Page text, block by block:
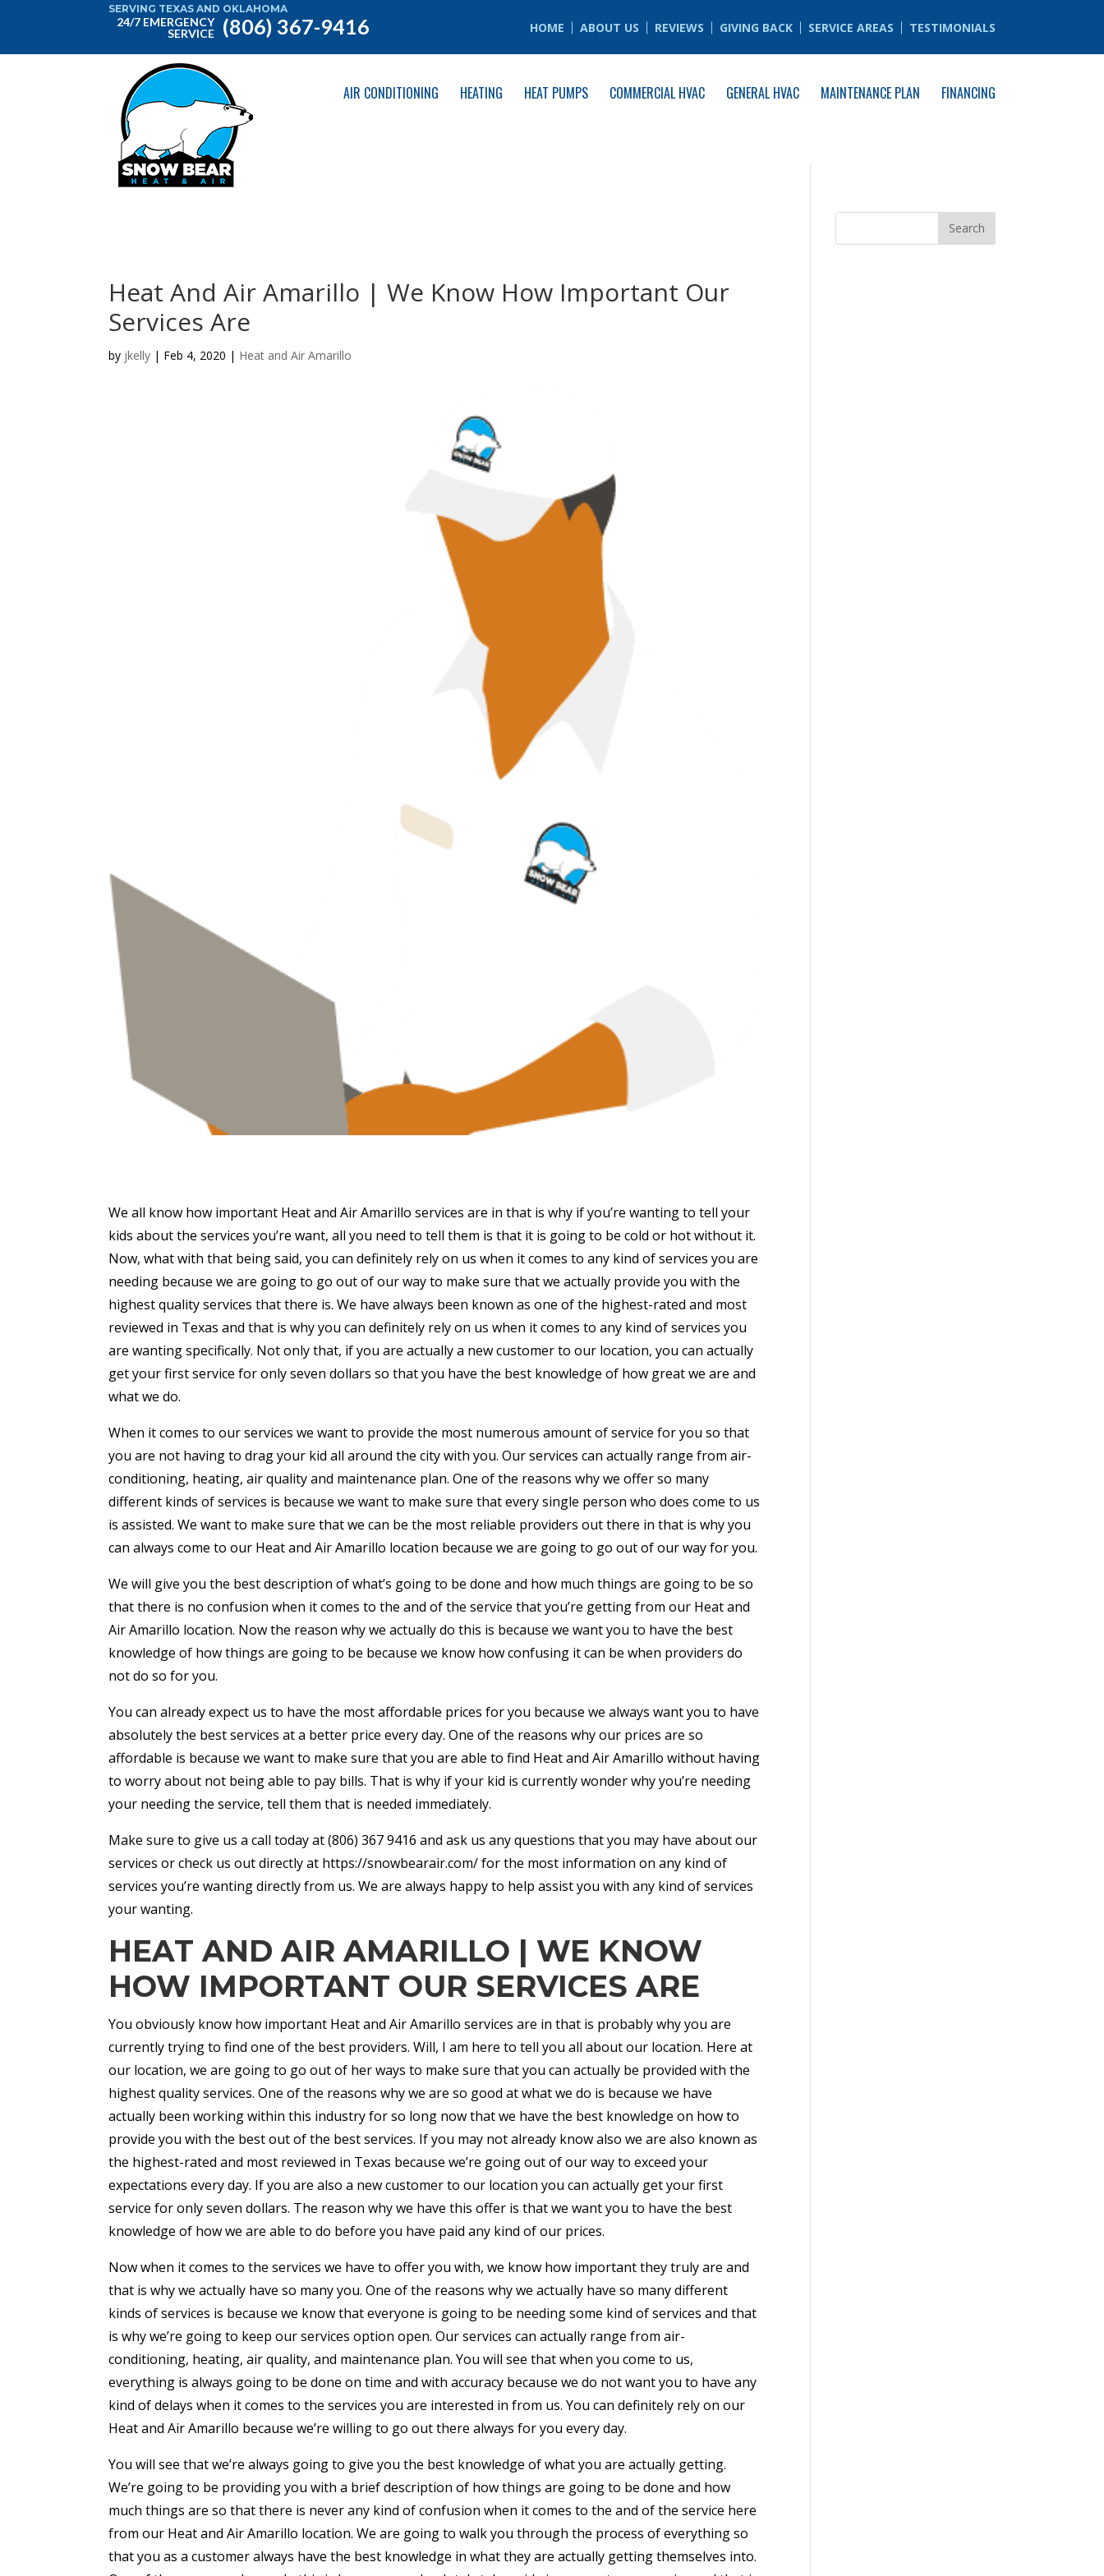
SERVING TEXAS AND OKLAHOMA
24/7 EMERGENCY
SERVICE
(806) 367-9416 HOME ABOUT US REVIEWS GIVING BACK SERVICE AREAS TESTIMONIALS
AIR CONDITIONING HEATING HEAT PUMPS COMMERCIAL HVAC GENERAL HVAC MAINTENANCE PLAN FINANCING
Heat And Air Amarillo | We Know How Important Our
Services Are
by jkelly | Feb 4, 2020 | Heat and Air Amarillo
We all know how important Heat and Air Amarillo services are in that is why if you’re wanting to tell your
kids about the services you’re want, all you need to tell them is that it is going to be cold or hot without it.
Now, what with that being said, you can definitely rely on us when it comes to any kind of services you are
needing because we are going to go out of our way to make sure that we actually provide you with the
highest quality services that there is. We have always been known as one of the highest-rated and most
reviewed in Texas and that is why you can definitely rely on us when it comes to any kind of services you
are wanting specifically. Not only that, if you are actually a new customer to our location, you can actually
get your first service for only seven dollars so that you have the best knowledge of how great we are and
what we do.
When it comes to our services we want to provide the most numerous amount of service for you so that
you are not having to drag your kid all around the city with you. Our services can actually range from air-
conditioning, heating, air quality and maintenance plan. One of the reasons why we offer so many
different kinds of services is because we want to make sure that every single person who does come to us
is assisted. We want to make sure that we can be the most reliable providers out there in that is why you
can always come to our Heat and Air Amarillo location because we are going to go out of our way for you.
We will give you the best description of what’s going to be done and how much things are going to be so
that there is no confusion when it comes to the and of the service that you’re getting from our Heat and
Air Amarillo location. Now the reason why we actually do this is because we want you to have the best
knowledge of how things are going to be because we know how confusing it can be when providers do
not do so for you.
You can already expect us to have the most affordable prices for you because we always want you to have
absolutely the best services at a better price every day. One of the reasons why our prices are so
affordable is because we want to make sure that you are able to find Heat and Air Amarillo without having
to worry about not being able to pay bills. That is why if your kid is currently wonder why you’re needing
your needing the service, tell them that is needed immediately.
Make sure to give us a call today at (806) 367 9416 and ask us any questions that you may have about our
services or check us out directly at https://snowbearair.com/ for the most information on any kind of
services you’re wanting directly from us. We are always happy to help assist you with any kind of services
your wanting.
HEAT AND AIR AMARILLO | WE KNOW
HOW IMPORTANT OUR SERVICES ARE
You obviously know how important Heat and Air Amarillo services are in that is probably why you are
currently trying to find one of the best providers. Will, I am here to tell you all about our location. Here at
our location, we are going to go out of her ways to make sure that you can actually be provided with the
highest quality services. One of the reasons why we are so good at what we do is because we have
actually been working within this industry for so long now that we have the best knowledge on how to
provide you with the best out of the best services. If you may not already know also we are also known as
the highest-rated and most reviewed in Texas because we’re going out of our way to exceed your
expectations every day. If you are also a new customer to our location you can actually get your first
service for only seven dollars. The reason why we have this offer is that we want you to have the best
knowledge of how we are able to do before you have paid any kind of our prices.
Now when it comes to the services we have to offer you with, we know how important they truly are and
that is why we actually have so many you. One of the reasons why we actually have so many different
kinds of services is because we know that everyone is going to be needing some kind of services and that
is why we’re going to keep our services option open. Our services can actually range from air-
conditioning, heating, air quality, and maintenance plan. You will see that when you come to us,
everything is always going to be done on time and with accuracy because we do not want you to have any
kind of delays when it comes to the services you are interested in from us. You can definitely rely on our
Heat and Air Amarillo because we’re willing to go out there always for you every day.
You will see that we’re always going to give you the best knowledge of what you are actually getting.
We’re going to be providing you with a brief description of how things are going to be done and how
much things are so that there is never any kind of confusion when it comes to the and of the service here
from our Heat and Air Amarillo location. We are going to walk you through the process of everything so
that you as a customer always have the best knowledge in what they are actually getting themselves into.